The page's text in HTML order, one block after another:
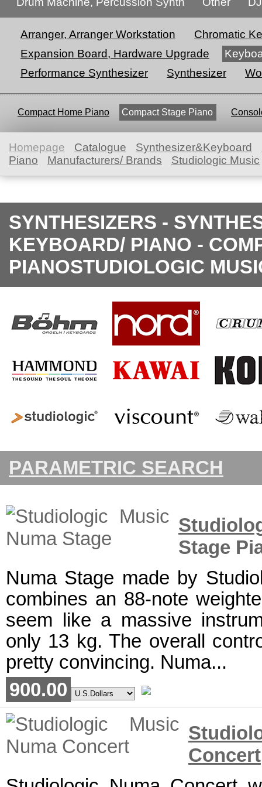
Arranger, Arranger Workstation
Chromatic
Expansion Board, Hardware Upgrade
Performance Synthesizer
Synthesizer
Compact Home Piano Compact Stage Piano
Homepage Catalogue Synthesizer&Keyboard
Piano
Manufacturers/ Brands Studiologic Music
SYNTHESIZERS -
KEYBOARD/ PIANO -
PIANOSTUDIOLOGIC
PARAMETRIC SEARCH
Stage
Numa Stage made by
combines an 88-note
seem like a massive
only 13 kg. The overall
pretty convincing. Numa...
900.00
Concert